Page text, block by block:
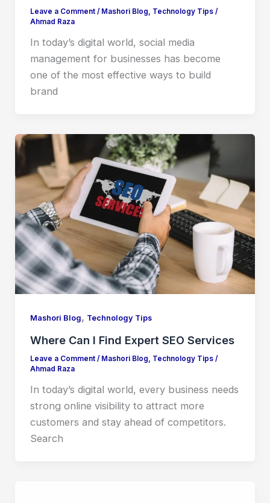
Leave a Comment / Mashori Blog Technology Tips/
Ahmad Raza
In today’s digital world, social media
management for businesses has become
one of the most effective ways to build
brand
Mashori Blog, Technology Tips
Where Can I Find Expert SEO Services
Leave a Comment / Mashori Blog Technology Tips/
Ahmad Raza
In today’s digital world, every business needs
strong online visibility to attract more
customers and stay ahead of competitors.
Search